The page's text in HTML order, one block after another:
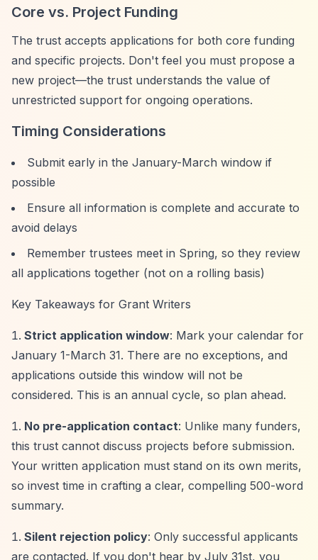
Core vs. Project Funding
The trust accepts applications for both core funding
and specific projects. Don't feel you must propose a
new project—the trust understands the value of
unrestricted support for ongoing operations.
Timing Considerations
Submit early in the January-March window if
possible
Ensure all information is complete and accurate to
avoid delays
Remember trustees meet in Spring, so they review
all applications together (not on a rolling basis)
Key Takeaways for Grant Writers
Strict application window: Mark your calendar for
January 1-March 31. There are no exceptions, and
applications outside this window will not be
considered. This is an annual cycle, so plan ahead.
No pre-application contact: Unlike many funders,
this trust cannot discuss projects before submission.
Your written application must stand on its own merits,
so invest time in crafting a clear, compelling 500-word
summary.
Silent rejection policy: Only successful applicants
are contacted. If you don't hear by July 31st, you